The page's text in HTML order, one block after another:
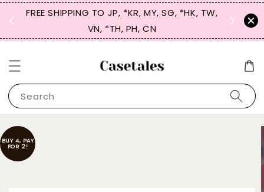
FREE SHIPPING TO JP, *KR, MY, SG, *HK, TW,
VN, *TH, PH, CN
SIGN
for
Search
BUY 4, PAY
FOR 2!